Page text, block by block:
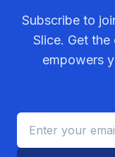
Subscribe to
Slice. Get
empowers